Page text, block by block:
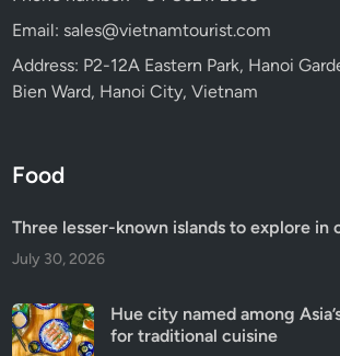
Email: sales@vietnamtourist.com
Address: P2-12A Eastern Park, Hanoi
Bien Ward, Hanoi City, Vietnam
Food
Three lesser-known islands to explore in
July 30, 2026
Hue city named among
for traditional cuisine